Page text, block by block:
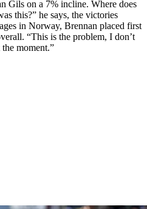
Gils on a 7% incline. Where does
this?” he says, the victories
in Norway, Brennan placed first
“This is the problem, I don’t
moment.”